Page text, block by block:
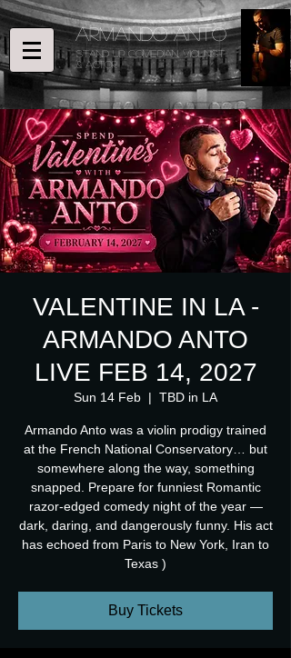
ARMANDO ANTO
STAND UP COMEDIAN, Violinist
& ACTOR
VALENTINE IN LA -
ARMANDO ANTO
LIVE FEB 14, 2027
Sun 14 Feb
  |
TBD in LA
Armando Anto was a violin prodigy trained
at the French National Conservatory… but
somewhere along the way, something
snapped. Prepare for funniest Romantic
razor-edged comedy night of the year —
dark, daring, and dangerously funny. His act
has echoed from Paris to New York, Iran to
Texas )
Buy Tickets